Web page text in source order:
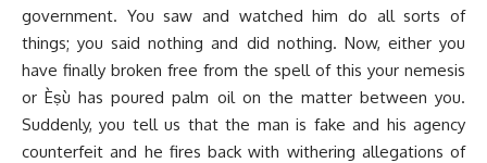
government. You saw and watched him do all sorts of
things; you said nothing and did nothing. Now, either you
have finally broken free from the spell of this your nemesis
or Èṣù has poured palm oil on the matter between you.
Suddenly, you tell us that the man is fake and his agency
counterfeit and he fires back with withering allegations of